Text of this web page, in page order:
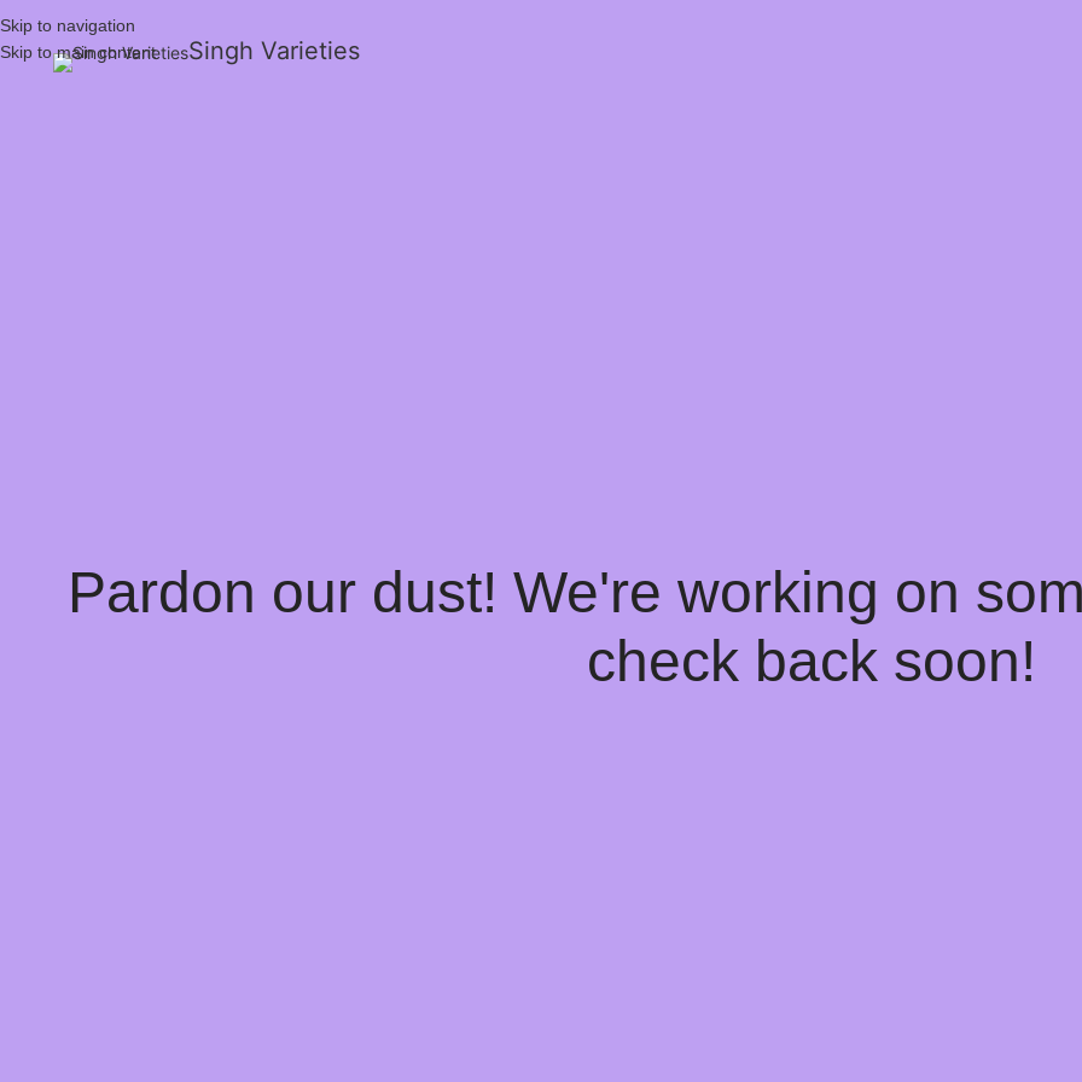
Skip to navigation
Skip to main content
Singh Varieties
Pardon our dust! We're working on
check back soon!